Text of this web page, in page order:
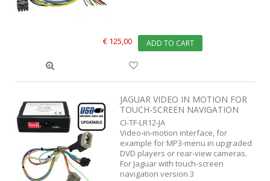
€ 125,00 ADD TO CART
JAGUAR VIDEO IN MOTION FOR
TOUCH-SCREEN NAVIGATION
CI-TF-LR12-JA
Video-in-motion interface, for
example for MP3-menu in upgraded
DVD players or rear-view cameras.
For Jaguar with touch-screen
navigation version 3